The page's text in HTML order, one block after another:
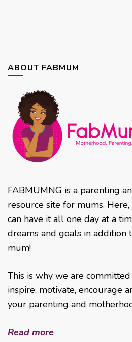
ABOUT FABMUM
FABMUMNG is a parenting
resource site for mums.
can have it all one day at a
dreams and goals in addition
mum!
This is why we are
inspire, motivate, encourage
your parenting and
Read more